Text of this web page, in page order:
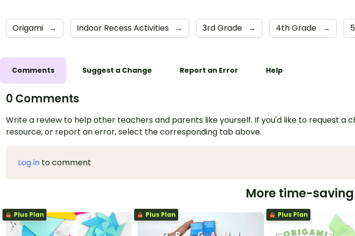
Origami → Indoor Recess Activities → 3rd Grade → 4th Grade →
Comments Suggest a Change Report an Error Help
0 Comments
Write a review to help other teachers and parents like yourself. If you'd like to request a
resource, or report an error, select the corresponding tab above.
Log in to comment
More time-
Plus Plan Plus Plan Plus Plan